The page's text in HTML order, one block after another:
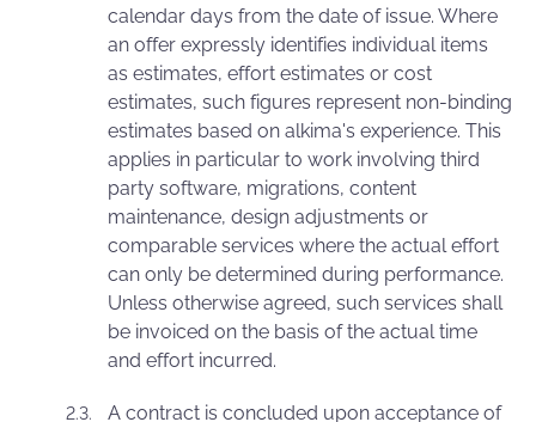
calendar days from the date of issue. Where
an offer expressly identifies individual items
as estimates, effort estimates or cost
estimates, such figures represent non-binding
estimates based on alkima's experience. This
applies in particular to work involving third
party software, migrations, content
maintenance, design adjustments or
comparable services where the actual effort
can only be determined during performance.
Unless otherwise agreed, such services shall
be invoiced on the basis of the actual time
and effort incurred.
A contract is concluded upon acceptance of